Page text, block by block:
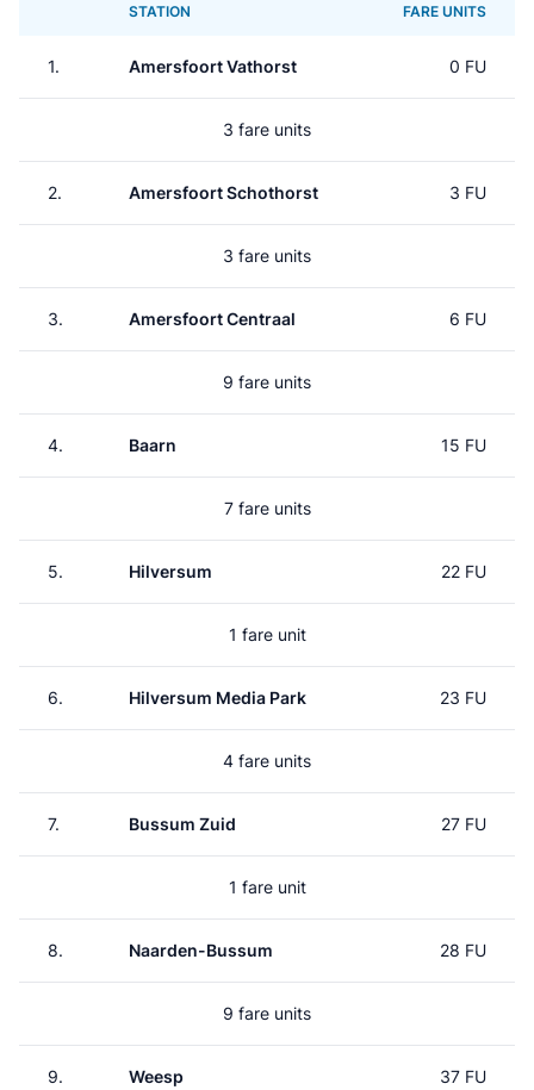
STATION FARE UNITS
1. Amersfoort Vathorst 0 FU
3 fare units
2. Amersfoort Schothorst 3 FU
3 fare units
3. Amersfoort Centraal 6 FU
9 fare units
4. Baarn 15 FU
7 fare units
5. Hilversum 22 FU
1 fare unit
6. Hilversum Media Park 23 FU
4 fare units
7. Bussum Zuid 27 FU
1 fare unit
8. Naarden-Bussum 28 FU
9 fare units
9. Weesp 37 FU